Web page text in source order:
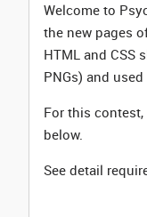
Welcome to
the new pages
HTML and CSS
PNGs) and
For this
below.
See detail